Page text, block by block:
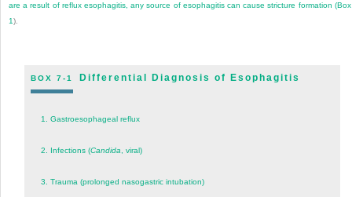
are a result of reflux esophagitis, any source of esophagitis can cause stricture formation (
1).
BOX 7-1 Differential Diagnosis of Esophagitis
1.Gastroesophageal reflux
2. Infections (Candida, viral)
3.Trauma (prolonged nasogastric intubation)